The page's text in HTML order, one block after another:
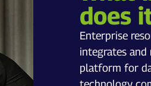
does
Enterprise
integrates and
platform for